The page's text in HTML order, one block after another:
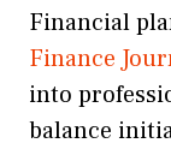
Financial
Finance
into
balance